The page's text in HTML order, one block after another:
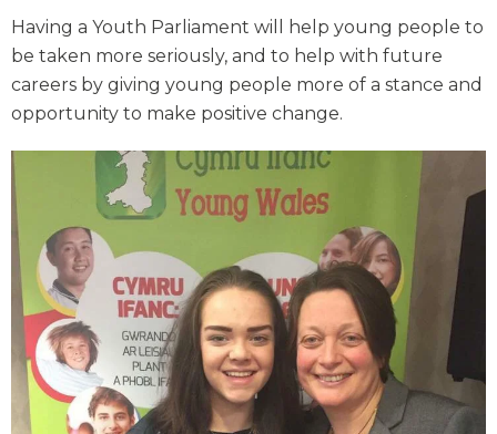
Having a Youth Parliament will help young people to
be taken more seriously, and to help with future
careers by giving young people more of a stance and
opportunity to make positive change.